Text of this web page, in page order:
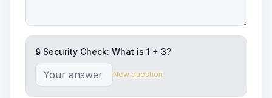
🔒 Security Check: What is 1 + 3?
New question